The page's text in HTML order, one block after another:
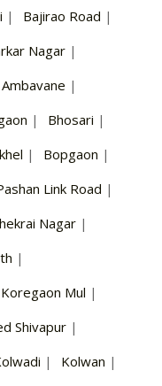
| Bajirao Road |
Nagar |
Ambavane |
| Bhosari |
| Bopgaon |
Link Road |
Nagar |
|
Koregaon Mul |
Shivapur |
| Kolwan |